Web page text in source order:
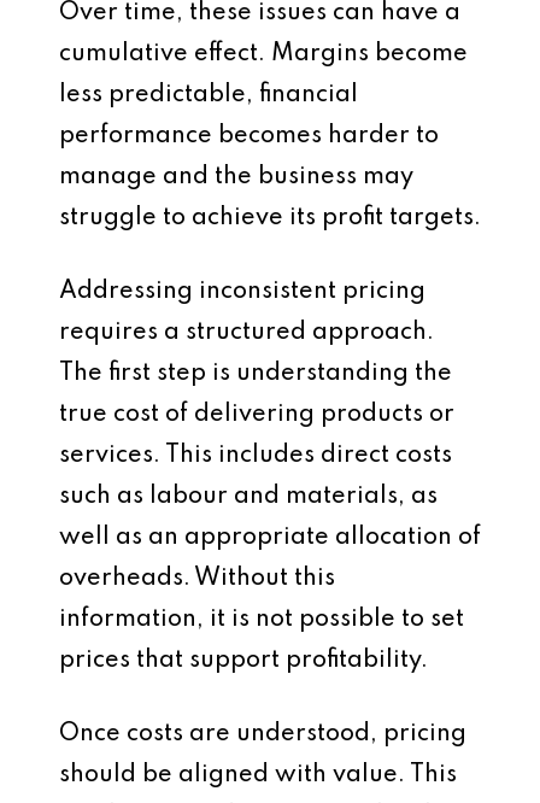
Over time, these issues can have a
cumulative effect. Margins become
less predictable, financial
performance becomes harder to
manage and the business may
struggle to achieve its profit targets.
Addressing inconsistent pricing
requires a structured approach.
The first step is understanding the
true cost of delivering products or
services. This includes direct costs
such as labour and materials, as
well as an appropriate allocation of
overheads. Without this
information, it is not possible to set
prices that support profitability.
Once costs are understood, pricing
should be aligned with value. This